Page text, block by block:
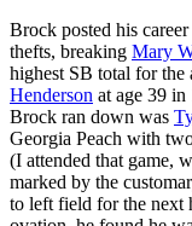
Brock posted his
thefts, breaking Mary
highest SB total for
Henderson at age 39 in
Brock ran down was
Georgia Peach with
(I attended that game,
marked by the
to left field for the next